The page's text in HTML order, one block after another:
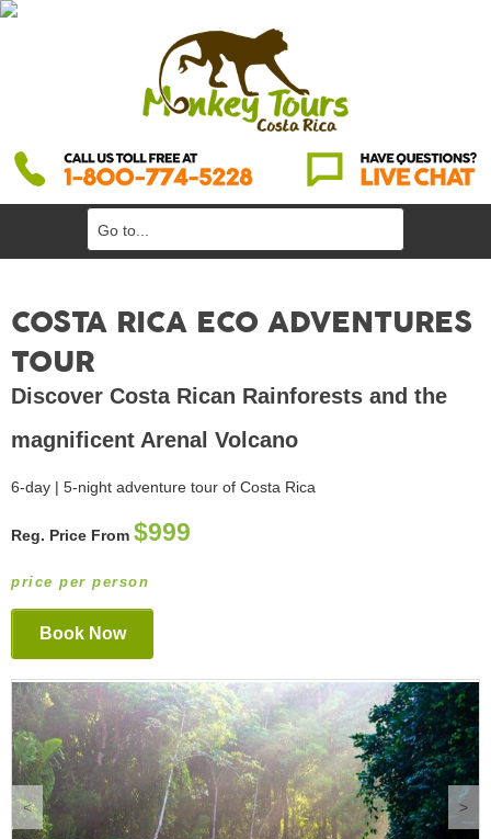
COSTA RICA ECO ADVENTURES
TOUR
Discover Costa Rican Rainforests and the
magnificent Arenal Volcano
6-day | 5-night adventure tour of Costa Rica
Reg. Price From $999
price per person
Book Now
< >